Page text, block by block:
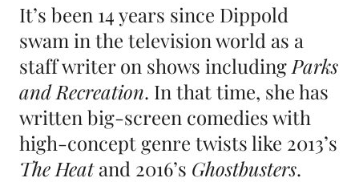
It’s been 14 years since Dippold
swam in the television world as a
staff writer on shows including Parks
and Recreation. In that time, she has
written big-screen comedies with
high-concept genre twists like 2013’s
The Heatand 2016’s Ghostbusters.